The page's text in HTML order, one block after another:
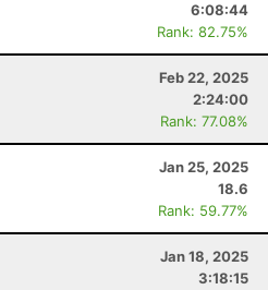
6:08:44
Rank: 82.75%
Feb 22, 2025
2:24:00
Rank: 77.08%
Jan 25, 2025
18.6
Rank: 59.77%
Jan 18, 2025
3:18:15